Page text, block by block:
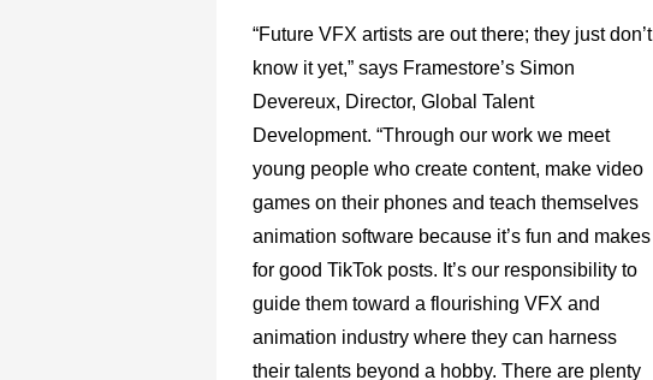
“Future VFX artists are out there; they just don’t
know it yet,” says Framestore’s Simon
Devereux, Director, Global Talent
Development. “Through our work we meet
young people who create content, make video
games on their phones and teach themselves
animation software because it’s fun and makes
for good TikTok posts. It’s our responsibility to
guide them toward a flourishing VFX and
animation industry where they can harness
their talents beyond a hobby. There are plenty